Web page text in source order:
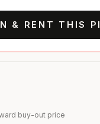
& RENT THIS
buy-out price